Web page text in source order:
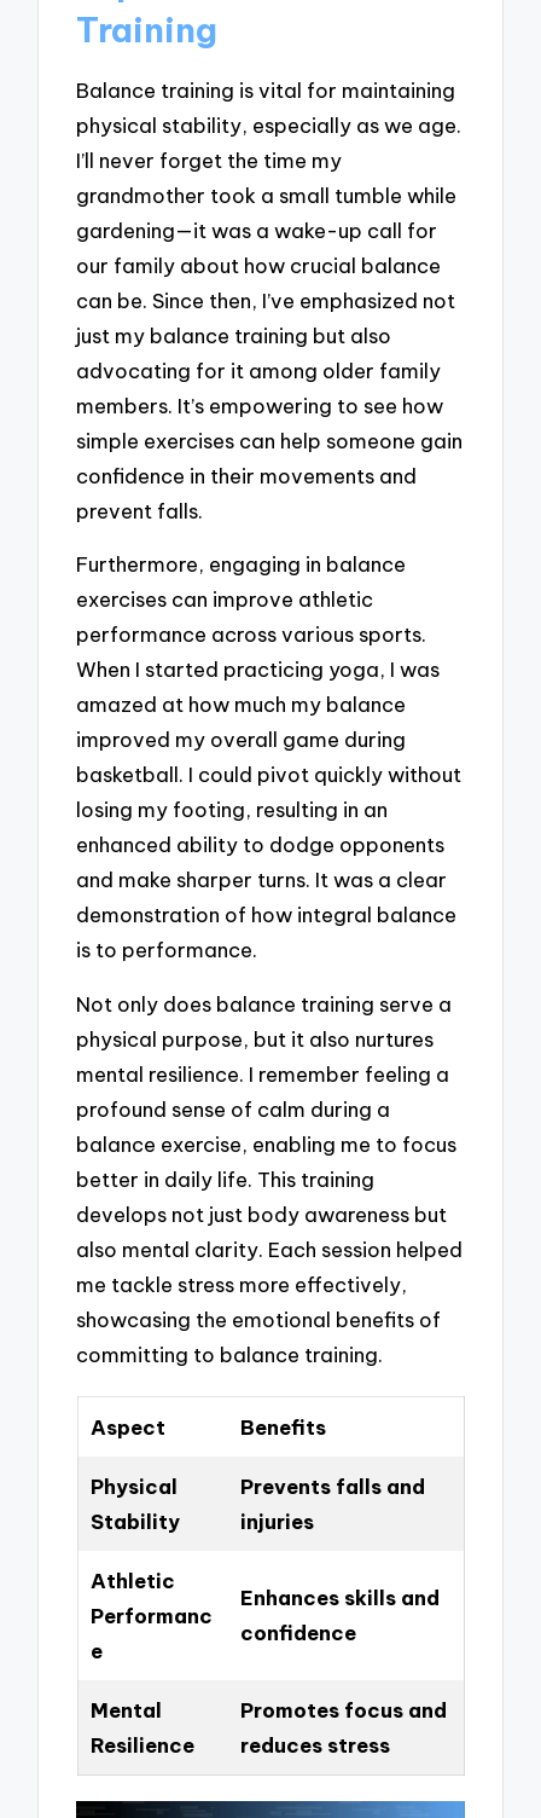
Training
Balance training is vital for maintaining
physical stability, especially as we age.
I’ll never forget the time my
grandmother took a small tumble while
gardening—it was a wake-up call for
our family about how crucial balance
can be. Since then, I’ve emphasized not
just my balance training but also
advocating for it among older family
members. It’s empowering to see how
simple exercises can help someone gain
confidence in their movements and
prevent falls.
Furthermore, engaging in balance
exercises can improve athletic
performance across various sports.
When I started practicing yoga, I was
amazed at how much my balance
improved my overall game during
basketball. I could pivot quickly without
losing my footing, resulting in an
enhanced ability to dodge opponents
and make sharper turns. It was a clear
demonstration of how integral balance
is to performance.
Not only does balance training serve a
physical purpose, but it also nurtures
mental resilience. I remember feeling a
profound sense of calm during a
balance exercise, enabling me to focus
better in daily life. This training
develops not just body awareness but
also mental clarity. Each session helped
me tackle stress more effectively,
showcasing the emotional benefits of
committing to balance training.
Aspect Benefits
Physical
Stability
Prevents falls and
injuries
Athletic
Performanc
e
Enhances skills and
confidence
Mental
Resilience
Promotes focus and
reduces stress